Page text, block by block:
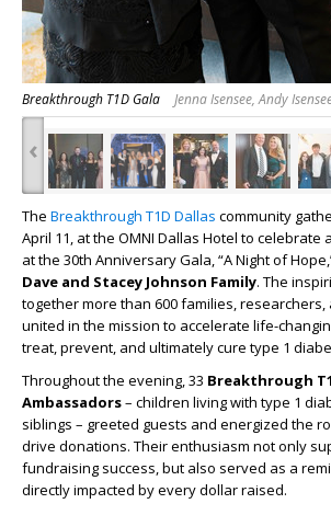
Breakthrough T1D Gala Jenna Isensee, Andy
‹
The Breakthrough T1D Dallas community
April 11, at the OMNI Dallas Hotel to celebrate
at the 30th Anniversary Gala, “A Night of
Dave and Stacey Johnson Family. The
together more than 600 families,
united in the mission to accelerate life-
treat, prevent, and ultimately cure type 1
Throughout the evening, 33 Breakthrough
Ambassadors– children living with type 1
siblings – greeted guests and energized the
drive donations. Their enthusiasm not only
fundraising success, but also served as a
directly impacted by every dollar raised.